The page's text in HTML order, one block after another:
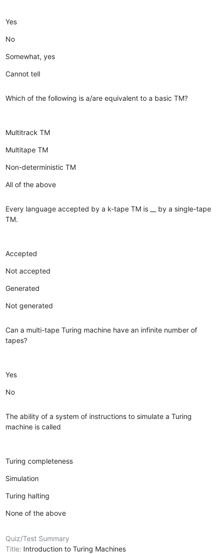
Yes
No
Somewhat, yes
Cannot tell
Which of the following is a/are equivalent to a basic TM?
Multitrack TM
Multitape TM
Non-deterministic TM
All of the above
Every language accepted by a k-tape TM is __ by a single-tape
TM.
Accepted
Not accepted
Generated
Not generated
Can a multi-tape Turing machine have an infinite number of
tapes?
Yes
No
The ability of a system of instructions to simulate a Turing
machine is called
Turing completeness
Simulation
Turing halting
None of the above
Quiz/Test Summary
Title: Introduction to Turing Machines